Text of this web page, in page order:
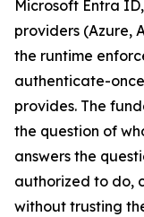
Microsoft Entra
providers (Azure,
the runtime
authenticate-
provides. The
the question of
answers the
authorized to do,
without trusting